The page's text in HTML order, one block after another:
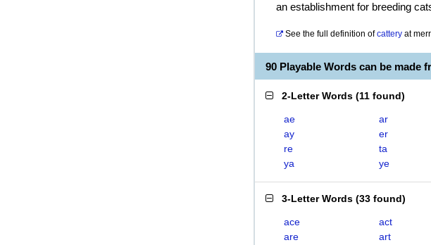
an establishment for breeding
See the full definition of cattery at
90 Playable Words can be made
2-Letter Words (11 found)
ae ar
ay
er
re
ta
ya
ye
3-Letter Words (33 found)
ace act
are
art